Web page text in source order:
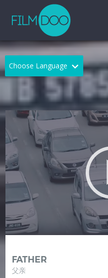
Choose Language
English
Chinese
French
Greek
Russian
Hindi
FATHER
父亲